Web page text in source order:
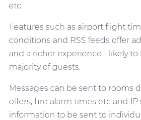
etc.
Features such as airport flight
conditions and RSS feeds offer
and a richer experience - likely
majority of guests.
Messages can be sent to rooms
offers, fire alarm times etc and IP
information to be sent to